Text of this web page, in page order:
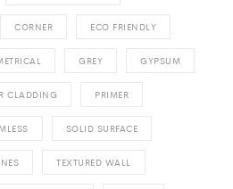
CORNER ECO FRIENDLY
GREY GYPSUM
CLADDING PRIMER
SOLID SURFACE
TEXTURED WALL